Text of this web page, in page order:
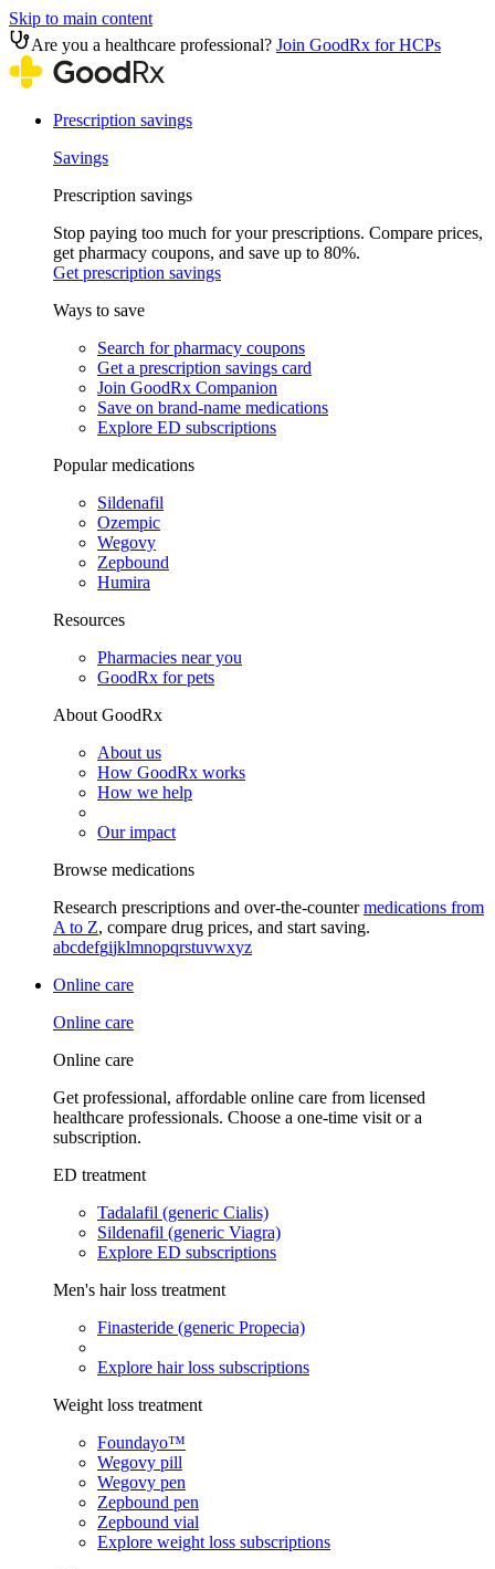
Skip to main content
Are you a healthcare professional? Join GoodRx for HCPs
Prescription savings
Savings
Prescription savings
Stop paying too much for your prescriptions. Compare prices,
get pharmacy coupons, and save up to 80%.
Get prescription savings
Ways to save
Search for pharmacy coupons
Get a prescription savings card
Join GoodRx Companion
Save on brand-name medications
Explore ED subscriptions
Popular medications
Sildenafil
Ozempic
Wegovy
Zepbound
Humira
Resources
Pharmacies near you
GoodRx for pets
About GoodRx
About us
How GoodRx works
How we help
Our impact
Browse medications
Research prescriptions and over-the-countermedications from
A to Z, compare drug prices, and start saving.
abcdefgijklmnopqrstuvwxyz
Online care
Online care
Online care
Get professional, affordable online care from licensed
healthcare professionals. Choose a one-time visit or a
subscription.
ED treatment
Tadalafil (generic Cialis)
Sildenafil (generic Viagra)
Explore ED subscriptions
Men's hair loss treatment
Finasteride (generic Propecia)
Explore hair loss subscriptions
Weight loss treatment
Foundayo™
Wegovy pill
Wegovy pen
Zepbound pen
Zepbound vial
Explore weight loss subscriptions